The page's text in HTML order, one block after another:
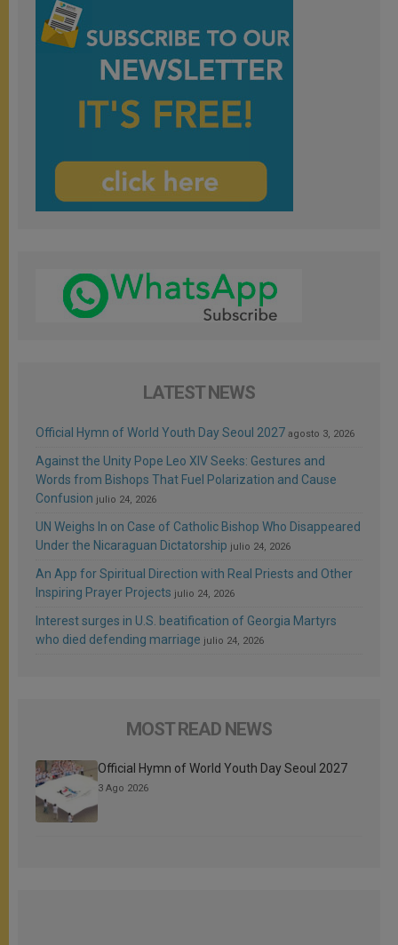
LATEST NEWS
Official Hymn of World Youth Day Seoul 2027 agosto 3, 2026
Against the Unity Pope Leo XIV Seeks: Gestures and
Words from Bishops That Fuel Polarization and Cause
Confusion julio 24, 2026
UN Weighs In on Case of Catholic Bishop Who Disappeared
Under the Nicaraguan Dictatorship julio 24, 2026
An App for Spiritual Direction with Real Priests and Other
Inspiring Prayer Projects julio 24, 2026
Interest surges in U.S. beatification of Georgia Martyrs
who died defending marriage julio 24, 2026
MOST READ NEWS
Official Hymn of World Youth Day Seoul 2027
3 Ago 2026